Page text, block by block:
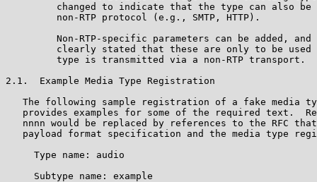
changed to indicate that the type can also be
         non-RTP protocol (e.g., SMTP, HTTP).
Non-RTP-specific parameters can be added, and
clearly stated that these are only to be used
         type is transmitted via a non-RTP transport.
2.1.  Example Media Type Registration
The following sample registration of a fake media
provides examples for some of the required text.
nnnn would be replaced by references to the RFC
payload format specification and the media type
     Type name: audio
     Subtype name: example